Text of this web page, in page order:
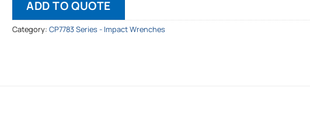
ADD TO QUOTE
Category: CP7783 Series - Impact Wrenches